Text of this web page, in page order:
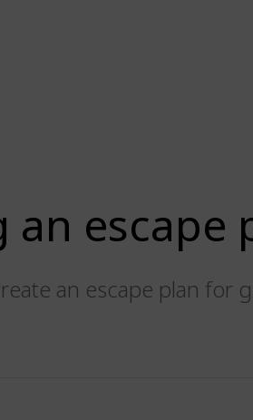
an escape
an escape plan for